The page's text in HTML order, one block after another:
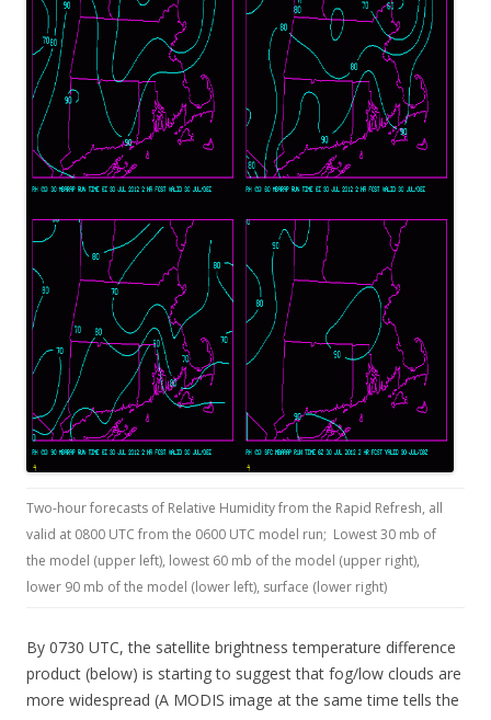
Two-hour forecasts of Relative Humidity from the Rapid Refresh, all
valid at 0800 UTC from the 0600 UTC model run; Lowest 30 mb of
the model (upper left), lowest 60 mb of the model (upper right),
lower 90 mb of the model (lower left), surface (lower right)
By 0730 UTC, the satellite brightness temperature difference
product (below) is starting to suggest that fog/low clouds are
more widespread (A MODIS image at the same time tells the